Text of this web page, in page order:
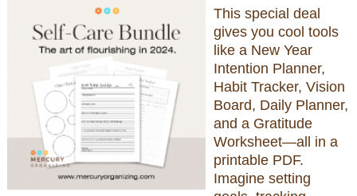
This special deal
gives you cool tools
like a New Year
Intention Planner,
Habit Tracker, Vision
Board, Daily Planner,
and a Gratitude
Worksheet—all in a
printable PDF.
Imagine setting